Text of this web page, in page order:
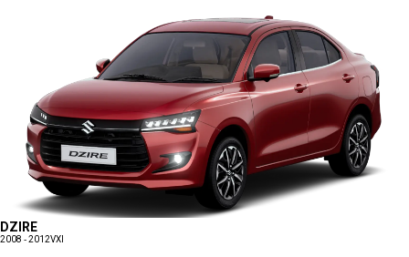
DZIRE
2008 - 2012VXI